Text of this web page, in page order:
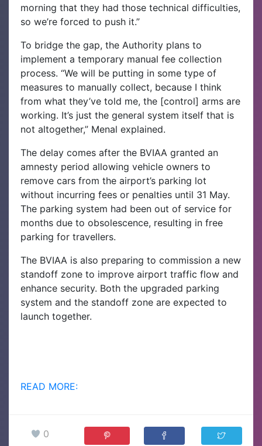
morning that they had those technical difficulties,
so we’re forced to push it.”
To bridge the gap, the Authority plans to
implement a temporary manual fee collection
process. “We will be putting in some type of
measures to manually collect, because I think
from what they’ve told me, the [control] arms are
working. It’s just the general system itself that is
not altogether,” Menal explained.
The delay comes after the BVIAA granted an
amnesty period allowing vehicle owners to
remove cars from the airport’s parking lot
without incurring fees or penalties until 31 May.
The parking system had been out of service for
months due to obsolescence, resulting in free
parking for travellers.
The BVIAA is also preparing to commission a new
standoff zone to improve airport traffic flow and
enhance security. Both the upgraded parking
system and the standoff zone are expected to
launch together.
READ MORE:
0